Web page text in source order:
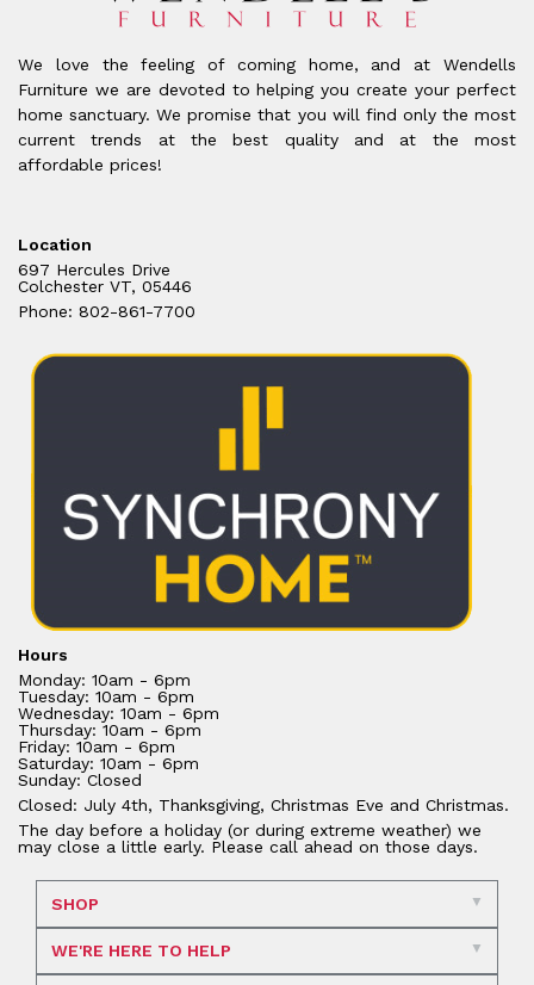
We love the feeling of coming home, and at Wendells
Furniture we are devoted to helping you create your perfect
home sanctuary. We promise that you will find only the most
current trends at the best quality and at the most
affordable prices!
Location
697 Hercules Drive
Colchester VT, 05446
Phone: 802-861-7700
Hours
Monday: 10am - 6pm
Tuesday: 10am - 6pm
Wednesday: 10am - 6pm
Thursday: 10am - 6pm
Friday: 10am - 6pm
Saturday: 10am - 6pm
Sunday: Closed
Closed: July 4th, Thanksgiving, Christmas Eve and Christmas.
The day before a holiday (or during extreme weather) we
may close a little early. Please call ahead on those days.
SHOP
WE'RE HERE TO HELP